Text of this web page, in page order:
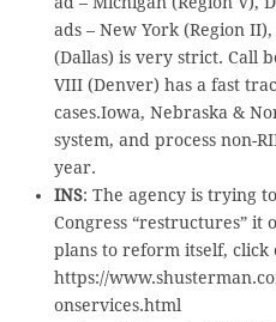
ads – New York (Region
(Dallas) is very strict. Call
VIII (Denver) has a fast
cases.Iowa, Nebraska &
system, and process non-
year.
INS: The agency is trying
Congress “restructures” it
plans to reform itself, click
https://
onservices.html